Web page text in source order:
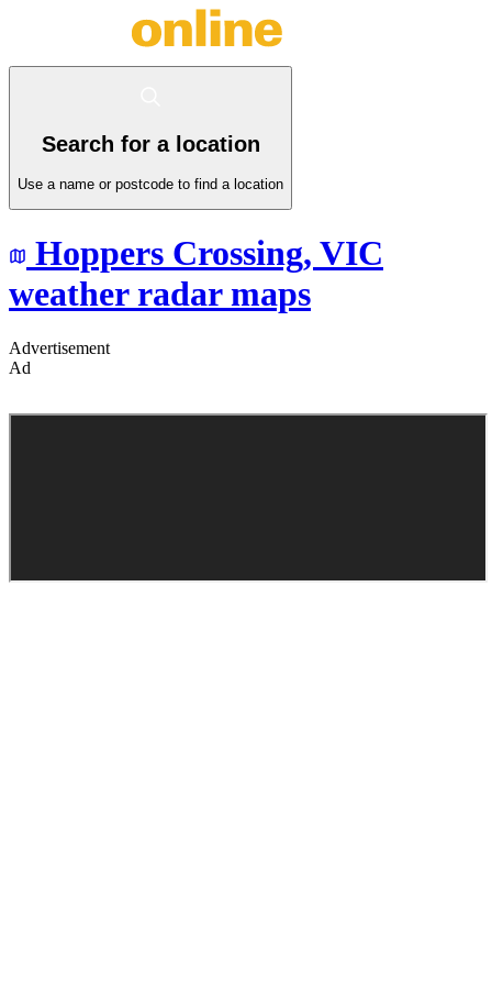
Search for a location
Use a name or postcode to find a location
Hoppers Crossing, VIC
weather radar maps
Advertisement
Ad